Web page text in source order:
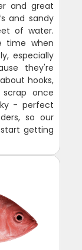
and great
and sandy
of water.
time when
especially
they're
hooks,
once
- perfect
so our
getting